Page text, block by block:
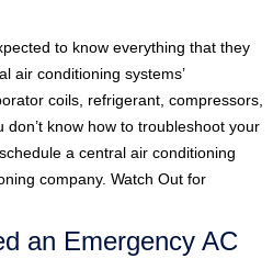
to know everything that they
air conditioning systems’
coils, refrigerant, compressors,
know how to troubleshoot your
a central air conditioning
company. Watch Out for
an Emergency AC